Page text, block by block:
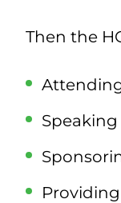
Then the